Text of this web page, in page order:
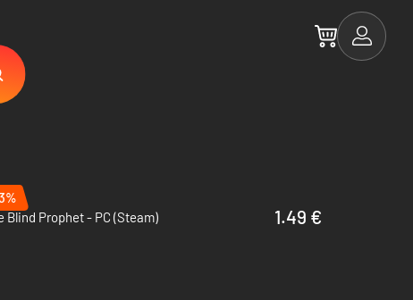
Blind Prophet - PC (Steam)
1.49 €